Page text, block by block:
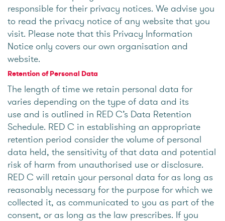
responsible for their privacy notices. We advise you
to read the privacy notice of any website that you
visit. Please note that this Privacy Information
Notice only covers our own organisation and
website.
Retention of Personal Data
The length of time we retain personal data for
varies depending on the type of data and its
use and is outlined in RED C’s Data Retention
Schedule. RED C in establishing an appropriate
retention period consider the volume of personal
data held, the sensitivity of that data and potential
risk of harm from unauthorised use or disclosure.
RED C will retain your personal data for as long as
reasonably necessary for the purpose for which we
collected it, as communicated to you as part of the
consent, or as long as the law prescribes. If you